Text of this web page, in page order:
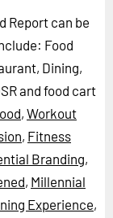
Report can be
Food
Dining,
and food cart
, Workout
, Fitness
Branding,
, Millennial
Experience,